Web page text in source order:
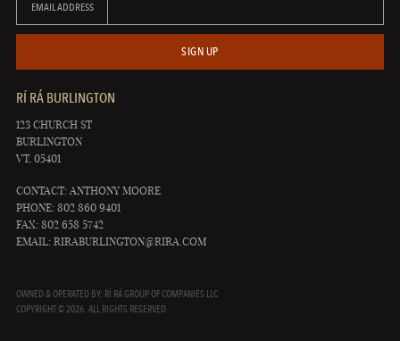
EMAIL ADDRESS
SIGN UP
RÍ RÁ BURLINGTON
123 CHURCH ST
BURLINGTON
VT, 05401
CONTACT: ANTHONY MOORE
PHONE: 802 860 9401
FAX: 802 658 5742
EMAIL: RIRABURLINGTON@RIRA.COM
OWNED & OPERATED BY: RÍ RÁ GROUP OF COMPANIES LLC
COPYRIGHT © 2026. ALL RIGHTS RESERVED